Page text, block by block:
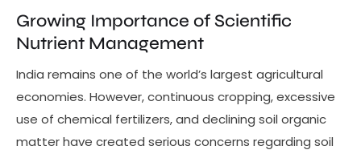
Growing Importance of Scientific
Nutrient Management
India remains one of the world’s largest agricultural
economies. However, continuous cropping, excessive
use of chemical fertilizers, and declining soil organic
matter have created serious concerns regarding soil